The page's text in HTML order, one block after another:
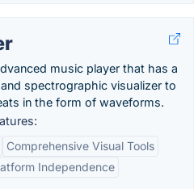
music player that has a
spectrographic visualizer to
in the form of waveforms.
Comprehensive Visual Tools
Independence